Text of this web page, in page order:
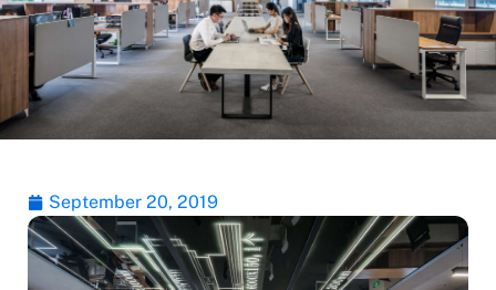
September 20, 2019